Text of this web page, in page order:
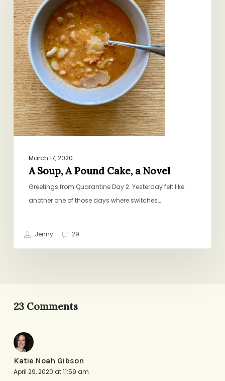
a
Novel
March 17, 2020
A Soup, A Pound Cake, a Novel
Greetings from Quarantine Day 2. Yesterday felt like
another one of those days where switches…
Jenny 29
23 Comments
Katie Noah Gibson
April 29, 2020 at 11:59 am